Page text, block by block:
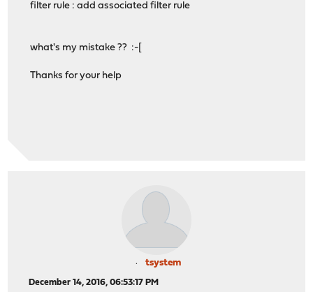
filter rule : add associated filter rule
what's my mistake ?? :-[
Thanks for your help
tsystem
December 14, 2016, 06:53:17 PM